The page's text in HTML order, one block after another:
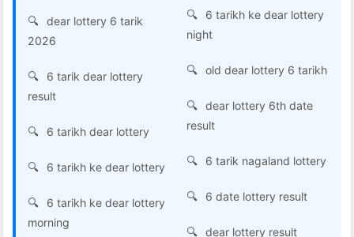
dear lottery 6 tarik
2026
6 tarik dear lottery
result
6 tarikh dear lottery
6 tarikh ke dear lottery
6 tarikh ke dear lottery
morning
6 tarikh ke dear lottery
night
old dear lottery 6 tarikh
dear lottery 6th date
result
6 tarik nagaland lottery
6 date lottery result
dear lottery result